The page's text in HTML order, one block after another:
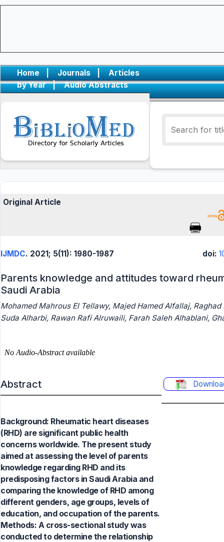
Home | Journals |
Articles
by Year
| Audio Abstracts
Original Article
IJMDC. 2021; 5(11): 1980-1987 doi:
Parents knowledge and attitudes toward
Saudi Arabia
Mohamed Mahrous El Tellawy, Majed Hamed Alfallaj,
Suda Alharbi, Rawan Rafi Alruwaili, Farah Saleh Alhablani,
Abstract
Background: Rheumatic heart diseases
(RHD) are significant public health
concerns worldwide. The present study
aimed at assessing the level of parents
knowledge regarding RHD and its
predisposing factors in Saudi Arabia and
comparing the knowledge of RHD among
different genders, age groups, levels of
education, and occupation of the parents.
Methods: A cross-sectional study was
conducted to determine the relationship